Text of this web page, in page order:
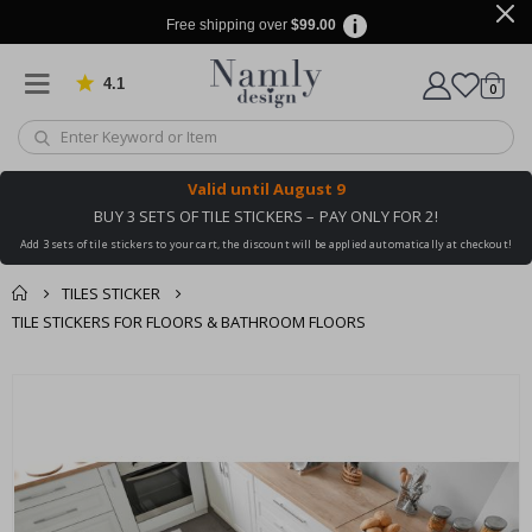
Free shipping over $99.00
4.1 Based on 1023 votes
Cart
0items
Valid until August 9
BUY 3 SETS OF TILE STICKERS – PAY ONLY FOR 2!
Add 3 sets of tile stickers to your cart, the discount will be applied automatically at checkout!
TILES STICKER
TILE STICKERS FOR FLOORS & BATHROOM FLOORS
of
the